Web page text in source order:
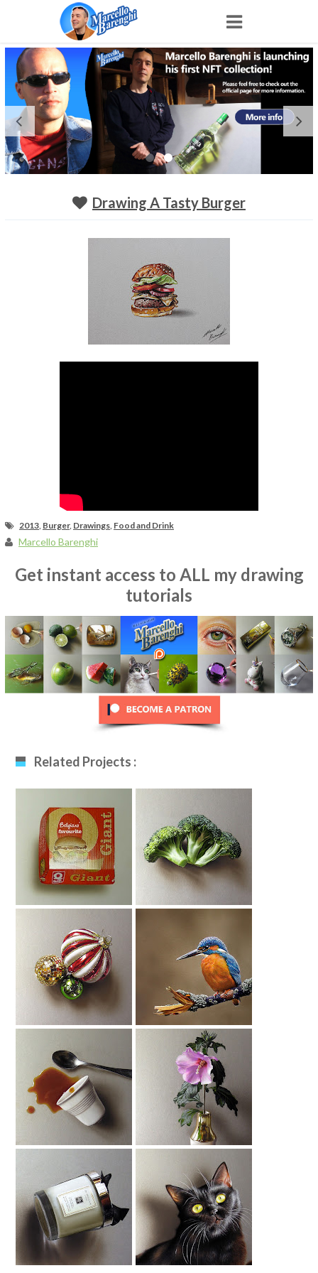
Home
NFT
Shop
About
Archive
Drawing A Tasty Burger
2013, Burger, Drawings, Food and Drink
Marcello Barenghi
Get instant access to ALL my drawing
tutorials
Related Projects :
Drawing Burger
Box
Broccoli Drawing
Christmas Baubles
Drawing
Kingfisher (2)
Drawing
Spilled Coffee
Drawing
Hibiscus Drawing
Jo Malone Candle
Drawing
Black Cat Drawing